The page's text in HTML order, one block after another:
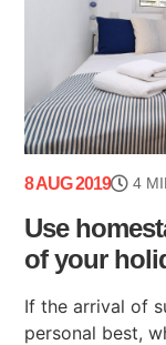
8 AUG 2019 4
Use
of your
If the arrival of
personal best,